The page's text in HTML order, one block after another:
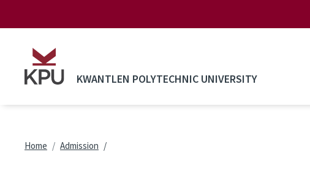
KWANTLEN POLYTECHNIC UNIVERSITY
Breadcrumb
Home Admission